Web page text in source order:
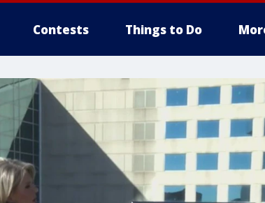
Contests Things to Do